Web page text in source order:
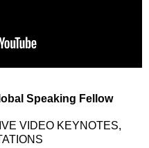
Speaking Fellow
VIDEO KEYNOTES,